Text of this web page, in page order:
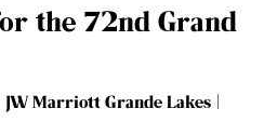
the 72nd Grand
Marriott Grande Lakes |